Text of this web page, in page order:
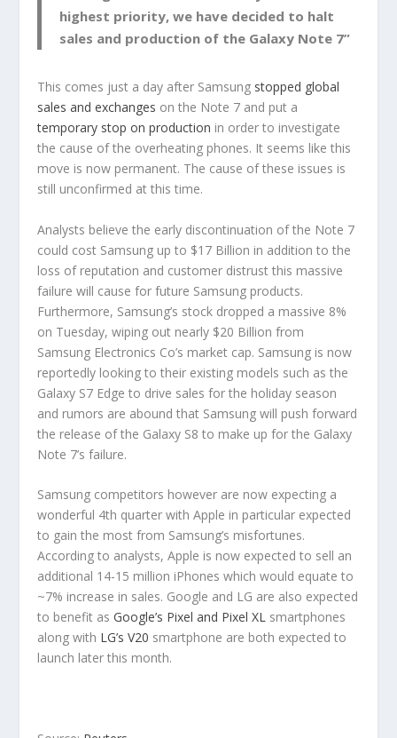
highest priority, we have decided to halt
sales and production of the Galaxy Note 7”
This comes just a day after Samsung stopped global
sales and exchanges on the Note 7 and put a
temporary stop on production in order to investigate
the cause of the overheating phones. It seems like this
move is now permanent. The cause of these issues is
still unconfirmed at this time.
Analysts believe the early discontinuation of the Note 7
could cost Samsung up to $17 Billion in addition to the
loss of reputation and customer distrust this massive
failure will cause for future Samsung products.
Furthermore, Samsung’s stock dropped a massive 8%
on Tuesday, wiping out nearly $20 Billion from
Samsung Electronics Co’s market cap. Samsung is now
reportedly looking to their existing models such as the
Galaxy S7 Edge to drive sales for the holiday season
and rumors are abound that Samsung will push forward
the release of the Galaxy S8 to make up for the Galaxy
Note 7’s failure.
Samsung competitors however are now expecting a
wonderful 4th quarter with Apple in particular expected
to gain the most from Samsung’s misfortunes.
According to analysts, Apple is now expected to sell an
additional 14-15 million iPhones which would equate to
~7% increase in sales. Google and LG are also expected
to benefit asGoogle’s Pixel and Pixel XL smartphones
along with LG’s V20 smartphone are both expected to
launch later this month.